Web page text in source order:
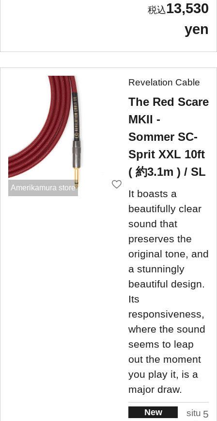
13,530
yen
Amerikamura store
Revelation Cable
The Red Scare
MKII -
Sommer SC-
Sprit XXL 10ft
( 約3.1m ) / SL
It boasts a
beautifully clear
sound that
preserves the
original tone, and
a stunningly
beautiful design.
Its
responsiveness,
where the sound
seems to leap
out the moment
you play it, is a
major draw.
New
situ 5